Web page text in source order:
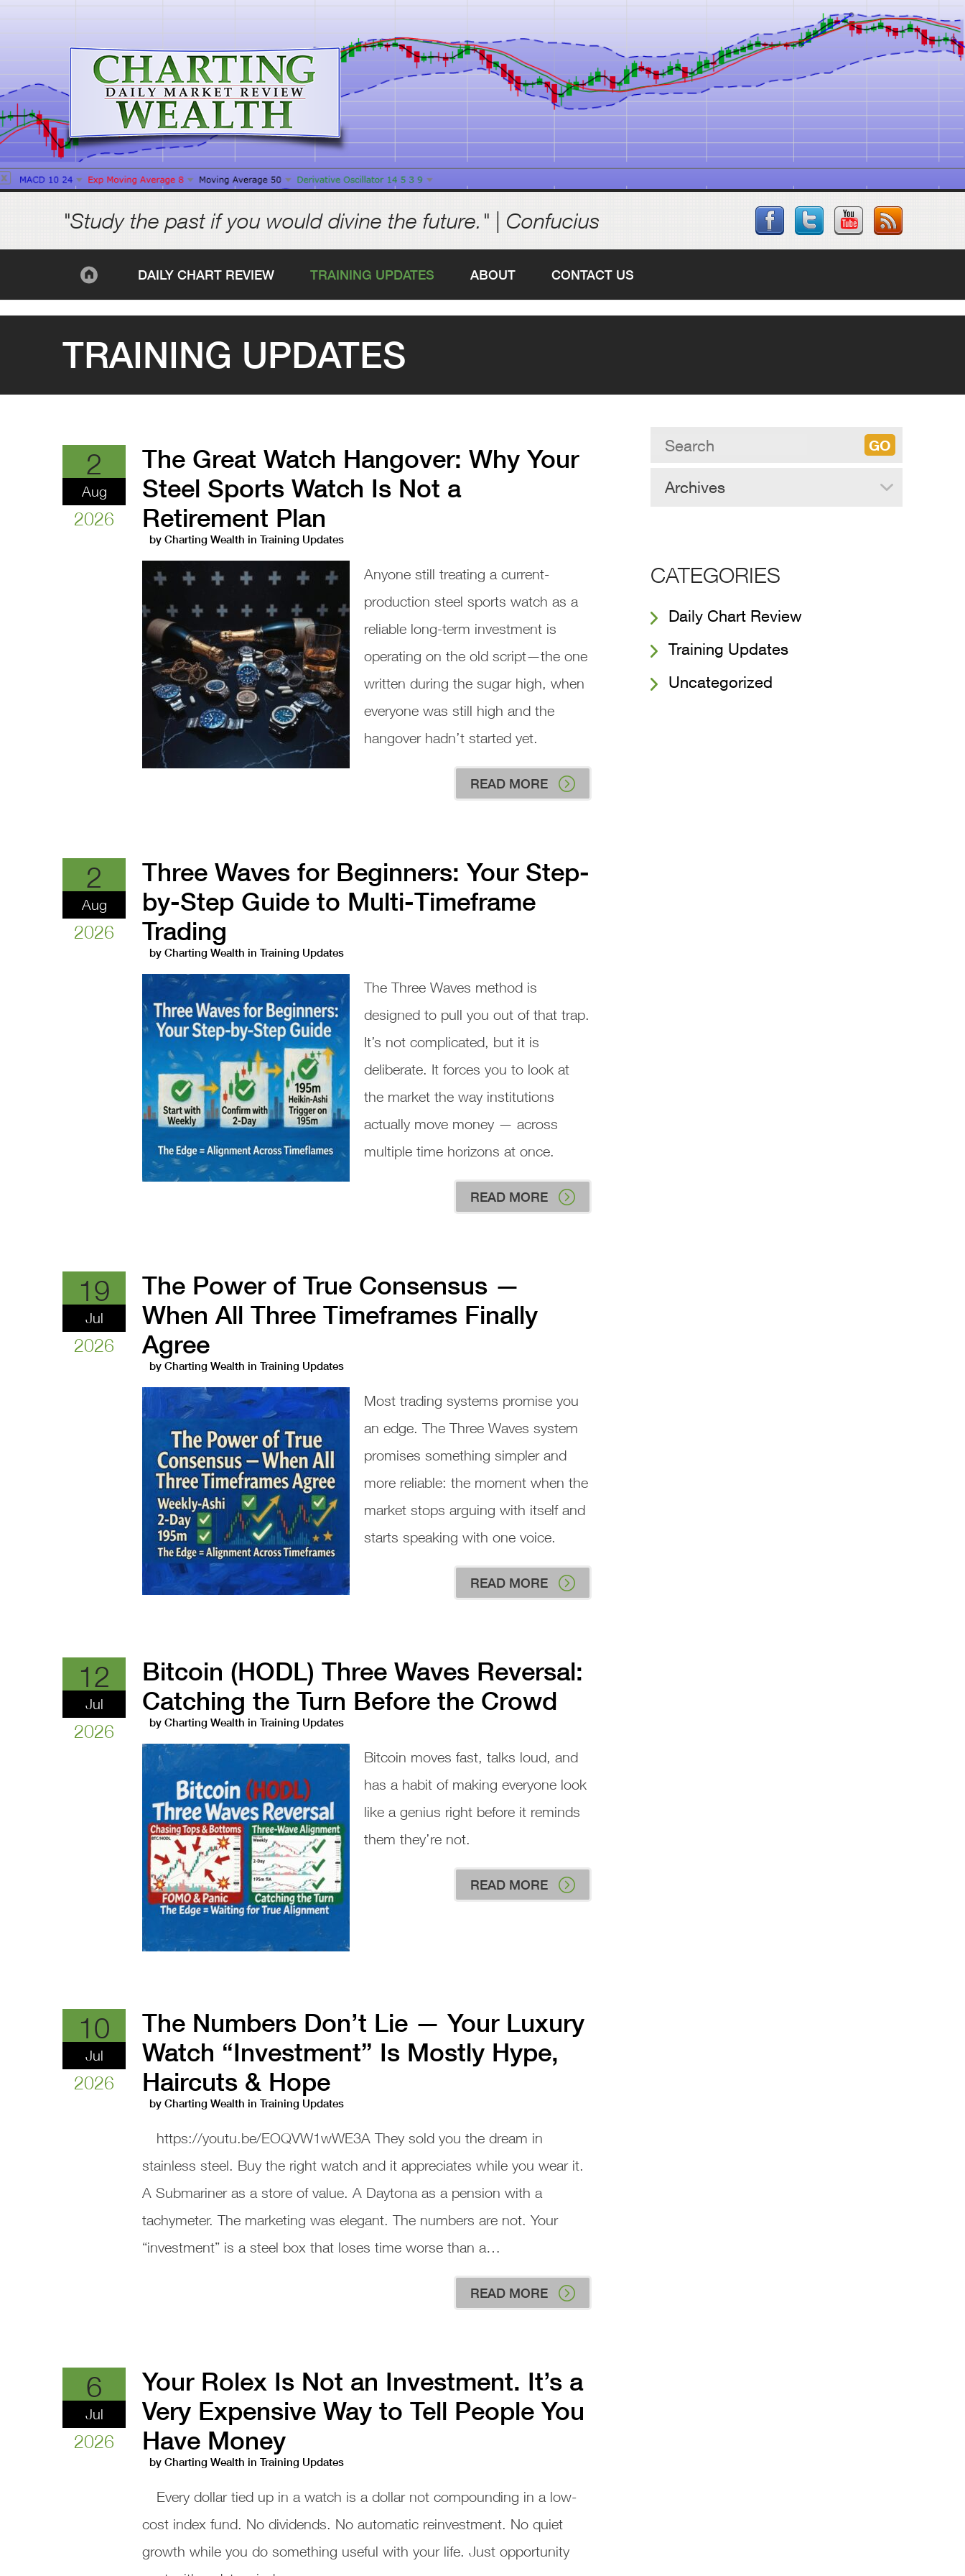
"Study the past if you would divine the future." | Confucius
DAILY CHART REVIEW TRAINING UPDATES ABOUT CONTACT US
TRAINING UPDATES
2
Aug
2026
The Great Watch Hangover: Why Your
Steel Sports Watch Is Not a
Retirement Plan
by Charting Wealth in Training Updates
Anyone still treating a current-
production steel sports watch as a
reliable long-term investment is
operating on the old script—the one
written during the sugar high, when
everyone was still high and the
hangover hadn’t started yet.
READ MORE
2
Aug
2026
Three Waves for Beginners: Your Step-
by-Step Guide to Multi-Timeframe
Trading
by Charting Wealth in Training Updates
The Three Waves method is
designed to pull you out of that trap.
It’s not complicated, but it is
deliberate. It forces you to look at
the market the way institutions
actually move money — across
multiple time horizons at once.
READ MORE
19
Jul
2026
The Power of True Consensus —
When All Three Timeframes Finally
Agree
by Charting Wealth in Training Updates
Most trading systems promise you
an edge. The Three Waves system
promises something simpler and
more reliable: the moment when the
market stops arguing with itself and
starts speaking with one voice.
READ MORE
12
Jul
2026
Bitcoin (HODL) Three Waves Reversal:
Catching the Turn Before the Crowd
by Charting Wealth in Training Updates
Bitcoin moves fast, talks loud, and
has a habit of making everyone look
like a genius right before it reminds
them they’re not.
READ MORE
10
Jul
2026
The Numbers Don’t Lie — Your Luxury
Watch “Investment” Is Mostly Hype,
Haircuts & Hope
by Charting Wealth in Training Updates
https://youtu.be/EOQVW1wWE3A They sold you the dream in
stainless steel. Buy the right watch and it appreciates while you wear it.
A Submariner as a store of value. A Daytona as a pension with a
tachymeter. The marketing was elegant. The numbers are not. Your
“investment” is a steel box that loses time worse than a…
READ MORE
6
Jul
2026
Your Rolex Is Not an Investment. It’s a
Very Expensive Way to Tell People You
Have Money
by Charting Wealth in Training Updates
Every dollar tied up in a watch is a dollar not compounding in a low-
cost index fund. No dividends. No automatic reinvestment. No quiet
growth while you do something useful with your life. Just opportunity
Archives
CATEGORIES
Daily Chart Review
Training Updates
Uncategorized